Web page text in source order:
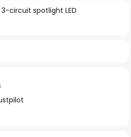
circuit spotlight LED